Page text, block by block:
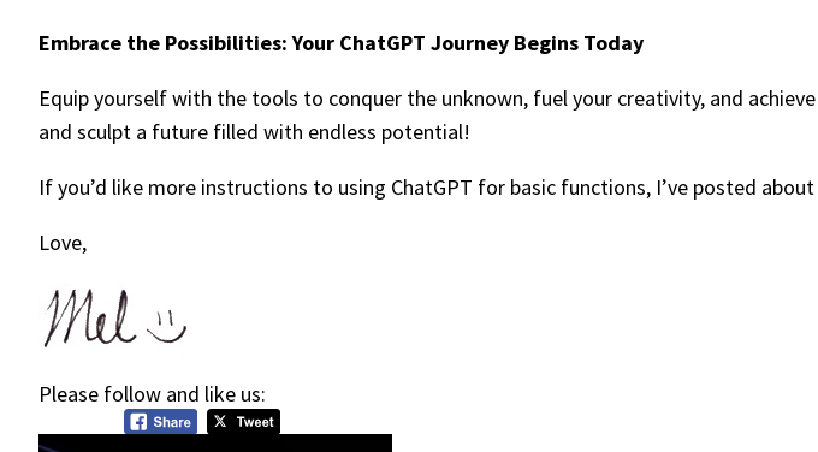
Embrace the Possibilities: Your ChatGPT Journey Begins Today
Equip yourself with the tools to conquer the unknown, fuel your creativity, and
and sculpt a future filled with endless potential!
If you’d like more instructions to using ChatGPT for basic functions, I’ve posted
Love,
Please follow and like us: